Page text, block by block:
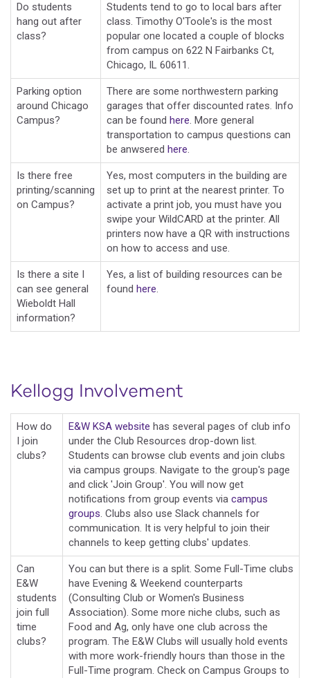
Do students
hang out after
class?
Students tend to go to local bars after
class. Timothy O'Toole's is the most
popular one located a couple of blocks
from campus on 622 N Fairbanks Ct,
Chicago, IL 60611.
Parking option
around Chicago
Campus?
There are some northwestern parking
garages that offer discounted rates. Info
can be found here. More general
transportation to campus questions can
be anwsered here.
Is there free
printing/scanning
on Campus?
Yes, most computers in the building are
set up to print at the nearest printer. To
activate a print job, you must have you
swipe your WildCARD at the printer. All
printers now have a QR with instructions
on how to access and use.
Is there a site I
can see general
Wieboldt Hall
information?
Yes, a list of building resources can be
found here.
Kellogg Involvement
How do
I join
clubs?
E&W KSA website has several pages of club info
under the Club Resources drop-down list.
Students can browse club events and join clubs
via campus groups. Navigate to the group's page
and click 'Join Group'. You will now get
notifications from group events via campus
groups. Clubs also use Slack channels for
communication. It is very helpful to join their
channels to keep getting clubs' updates.
Can
E&W
students
join full
time
clubs?
You can but there is a split. Some Full-Time clubs
have Evening & Weekend counterparts
(Consulting Club or Women's Business
Association). Some more niche clubs, such as
Food and Ag, only have one club across the
program. The E&W Clubs will usually hold events
with more work-friendly hours than those in the
Full-Time program. Check on Campus Groups to